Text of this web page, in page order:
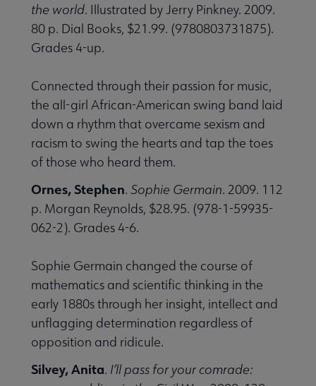
the world. Illustrated by Jerry Pinkney. 2009.
80 p. Dial Books, $21.99. (9780803731875).
Grades 4-up.
Connected through their passion for music,
the all-girl African-American swing band laid
down a rhythm that overcame sexism and
racism to swing the hearts and tap the toes
of those who heard them.
Ornes, Stephen. Sophie Germain. 2009. 112
p. Morgan Reynolds, $28.95. (978-1-59935-
062-2). Grades 4-6.
Sophie Germain changed the course of
mathematics and scientific thinking in the
early 1880s through her insight, intellect and
unflagging determination regardless of
opposition and ridicule.
Silvey, Anita. I’ll pass for your comrade: